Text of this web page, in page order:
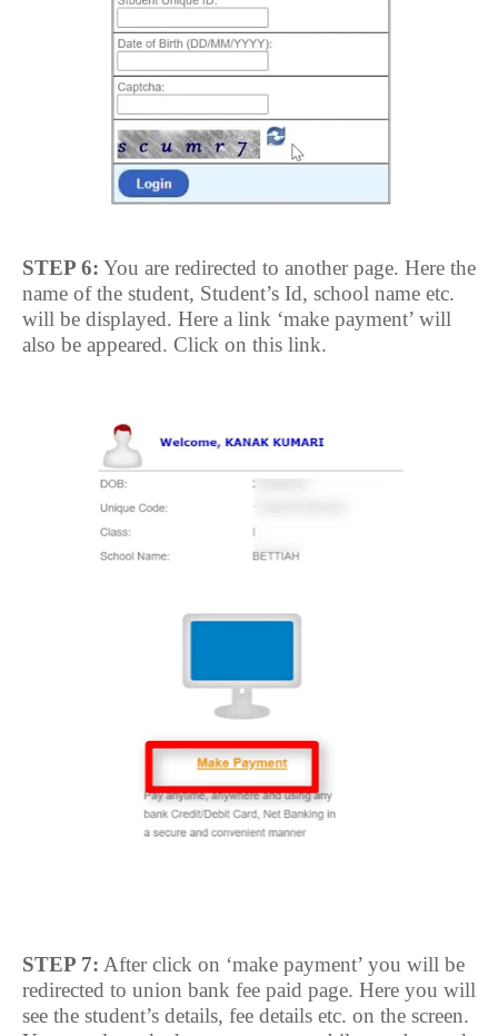
STEP 6: You are redirected to another page. Here the
name of the student, Student’s Id, school name etc.
will be displayed. Here a link ‘make payment’ will
also be appeared. Click on this link.
STEP 7: After click on ‘make payment’ you will be
redirected to union bank fee paid page. Here you will
see the student’s details, fee details etc. on the screen.